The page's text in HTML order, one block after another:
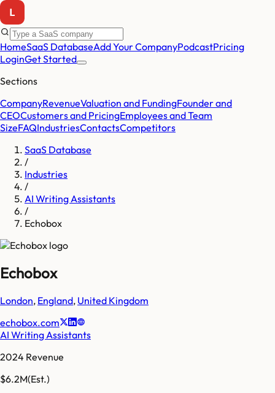
HomeSaaS DatabaseAdd Your CompanyPodcastPricing
LoginGet Started
Sections
CompanyRevenueValuation and FundingFounder and
CEOCustomers and PricingEmployees and Team
SizeFAQIndustriesContactsCompetitors
SaaS Database
/
Industries
/
AI Writing Assistants
/
Echobox
Echobox
London, England, United Kingdom
echobox.com
AI Writing Assistants
2024 Revenue
$6.2M(Est.)